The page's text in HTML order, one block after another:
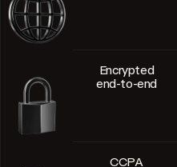
Encrypted
end-to-end
CCPA